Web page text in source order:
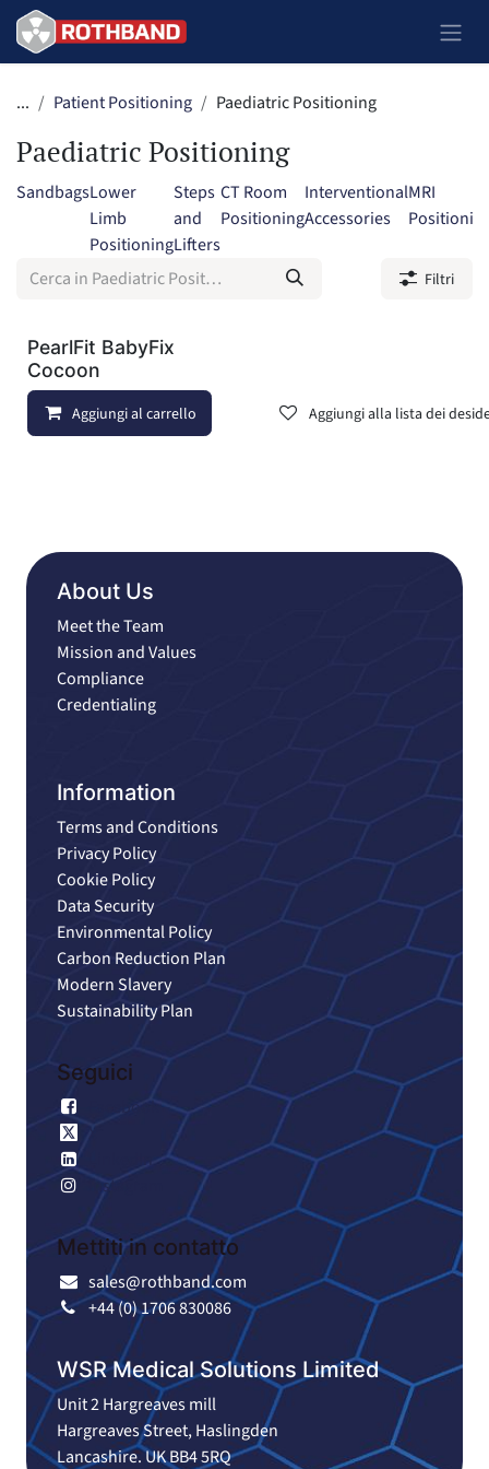
Passa al contenuto
... Patient Positioning Paediatric Positioning
Paediatric Positioning
SandbagsLower
Limb
Positioning
Steps
and
Lifters
CT Room
Positioning
Interventional
Accessories
MRI
Filtri
PearlFit BabyFix
Cocoon
Aggiungi al carrello Aggiungi alla lista dei
About Us
Meet the Team
Mission and Values
Compliance
Credentialing
Information
Terms and Conditions
Privacy Policy
Cookie Policy
Data Security
Environmental Policy
Carbon Reduction Plan
Modern Slavery
Sustainability Plan
Seguici
Facebook
X
LinkedIn
Instagram
Mettiti in contatto
sales@rothband.com
+44 (0) 1706 830086
WSR Medical Solutions Limited
Unit 2 Hargreaves mill
Hargreaves Street, Haslingden
Lancashire. UK BB4 5RQ